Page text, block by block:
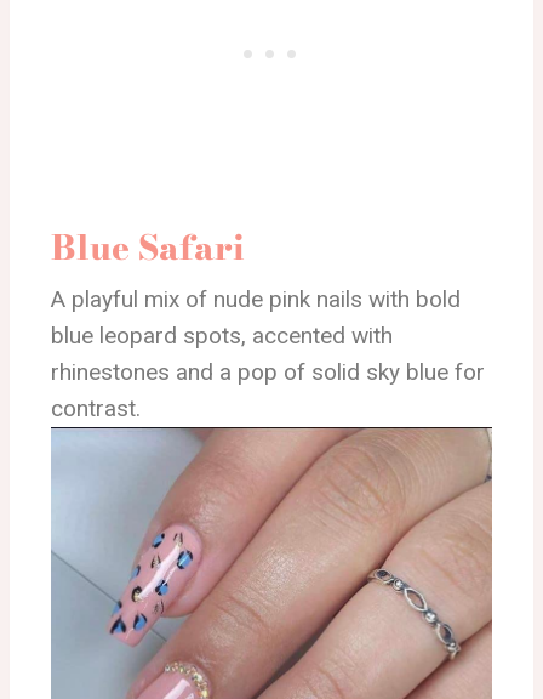
Blue Safari
A playful mix of nude pink nails with bold
blue leopard spots, accented with
rhinestones and a pop of solid sky blue for
contrast.